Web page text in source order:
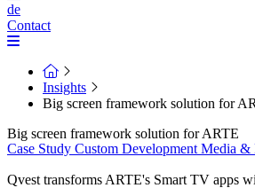
de
Contact
Insights
Big screen framework solution for
Big screen framework solution for ARTE
Case Study Custom Development Media &
Qvest transforms ARTE's Smart TV apps